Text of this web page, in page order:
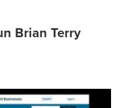
Brian Terry